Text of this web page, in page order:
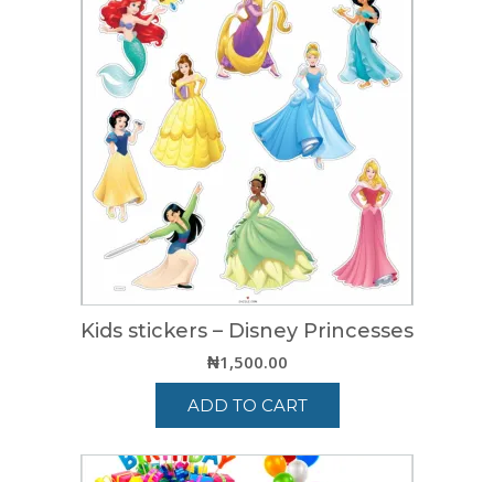
Kids stickers – Disney Princesses
₦1,500.00
ADD TO CART